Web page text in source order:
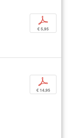
p
€ 5,95
p
€ 14,95